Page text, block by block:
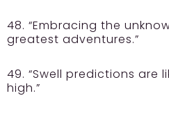
48. “Embracing the
greatest adventures.”
49. “Swell predictions are
high.”